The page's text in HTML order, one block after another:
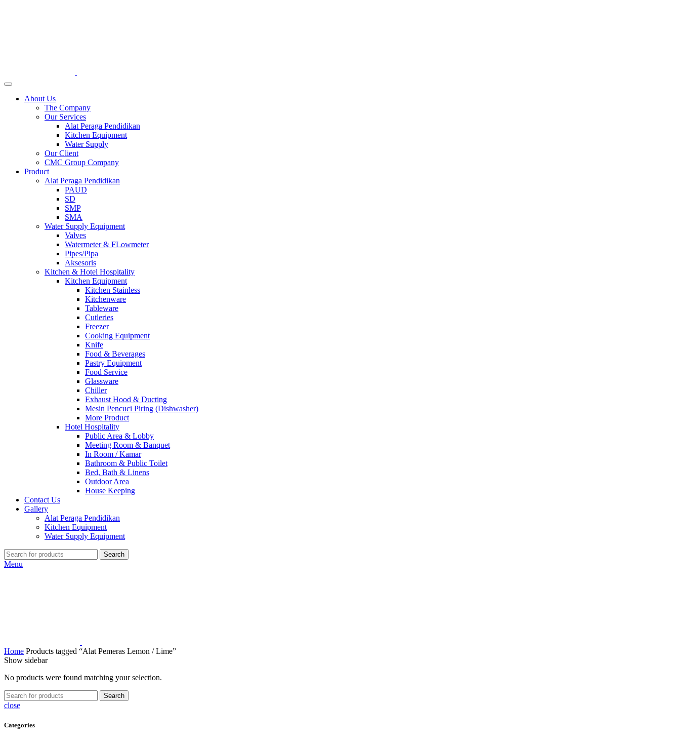
About Us
The Company
Our Services
Alat Peraga Pendidikan
Kitchen Equipment
Water Supply
Our Client
CMC Group Company
Product
Alat Peraga Pendidikan
PAUD
SD
SMP
SMA
Water Supply Equipment
Valves
Watermeter & FLowmeter
Pipes/Pipa
Aksesoris
Kitchen & Hotel Hospitality
Kitchen Equipment
Kitchen Stainless
Kitchenware
Tableware
Cutleries
Freezer
Cooking Equipment
Knife
Food & Beverages
Pastry Equipment
Food Service
Glassware
Chiller
Exhaust Hood & Ducting
Mesin Pencuci Piring (Dishwasher)
More Product
Hotel Hospitality
Public Area & Lobby
Meeting Room & Banquet
In Room / Kamar
Bathroom & Public Toilet
Bed, Bath & Linens
Outdoor Area
House Keeping
Contact Us
Gallery
Alat Peraga Pendidikan
Kitchen Equipment
Water Supply Equipment
Search
Menu
Home Products tagged “Alat Pemeras Lemon / Lime”
Show sidebar
No products were found matching your selection.
Search
close
Categories